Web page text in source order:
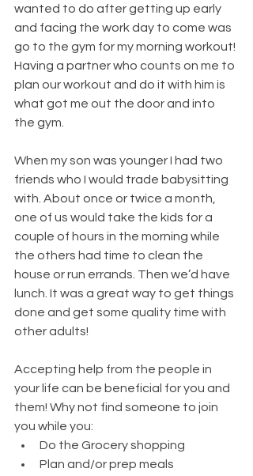
wanted to do after getting up early
and facing the work day to come was
go to the gym for my morning workout!
Having a partner who counts on me to
plan our workout and do it with him is
what got me out the door and into
the gym.
When my son was younger I had two
friends who I would trade babysitting
with. About once or twice a month,
one of us would take the kids for a
couple of hours in the morning while
the others had time to clean the
house or run errands. Then we’d have
lunch. It was a great way to get things
done and get some quality time with
other adults!
Accepting help from the people in
your life can be beneficial for you and
them! Why not find someone to join
you while you:
Do the Grocery shopping
Plan and/or prep meals